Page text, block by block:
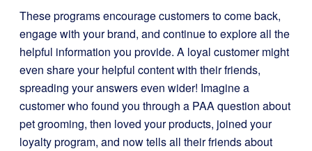
These programs encourage customers to come back,
engage with your brand, and continue to explore all the
helpful information you provide. A loyal customer might
even share your helpful content with their friends,
spreading your answers even wider! Imagine a
customer who found you through a PAA question about
pet grooming, then loved your products, joined your
loyalty program, and now tells all their friends about